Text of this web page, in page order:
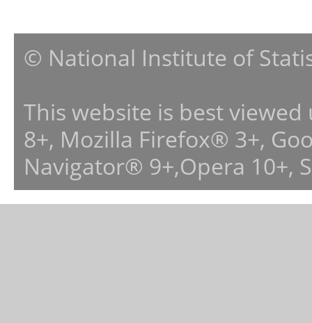
© National Institute of
This website is best
8+, Mozilla Firefox® 3+,
Navigator® 9+,Opera 10+,